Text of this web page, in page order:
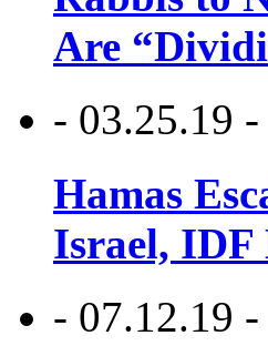
Are
- 03.25.19 -
Hamas
Israel, IDF
- 07.12.19 -